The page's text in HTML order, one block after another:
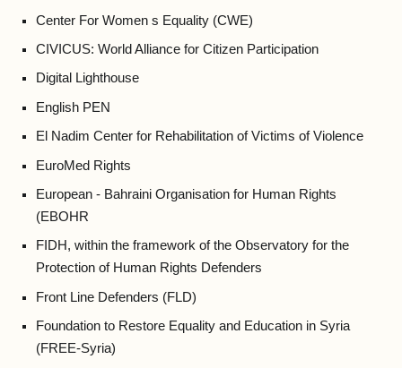
Center For Women s Equality (CWE)
CIVICUS: World Alliance for Citizen Participation
Digital Lighthouse
English PEN
El Nadim Center for Rehabilitation of Victims of Violence
EuroMed Rights
European - Bahraini Organisation for Human Rights
(EBOHR
FIDH, within the framework of the Observatory for the
Protection of Human Rights Defenders
Front Line Defenders (FLD)
Foundation to Restore Equality and Education in Syria
(FREE-Syria)